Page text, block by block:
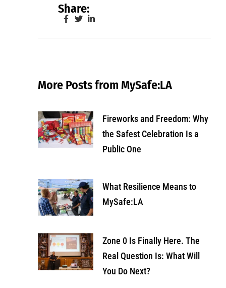
Share:
More Posts from MySafe:LA
Fireworks and Freedom: Why
the Safest Celebration Is a
Public One
What Resilience Means to
MySafe:LA
Zone 0 Is Finally Here. The
Real Question Is: What Will
You Do Next?